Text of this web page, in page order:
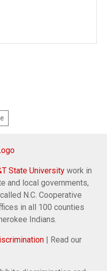
State University work in
and local governments,
N.C. Cooperative
in all 100 counties
Indians.
| Read our